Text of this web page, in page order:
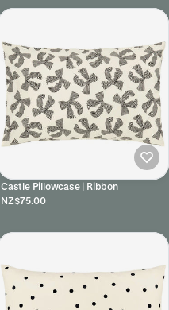
Castle Pillowcase | Ribbon
NZ$75.00